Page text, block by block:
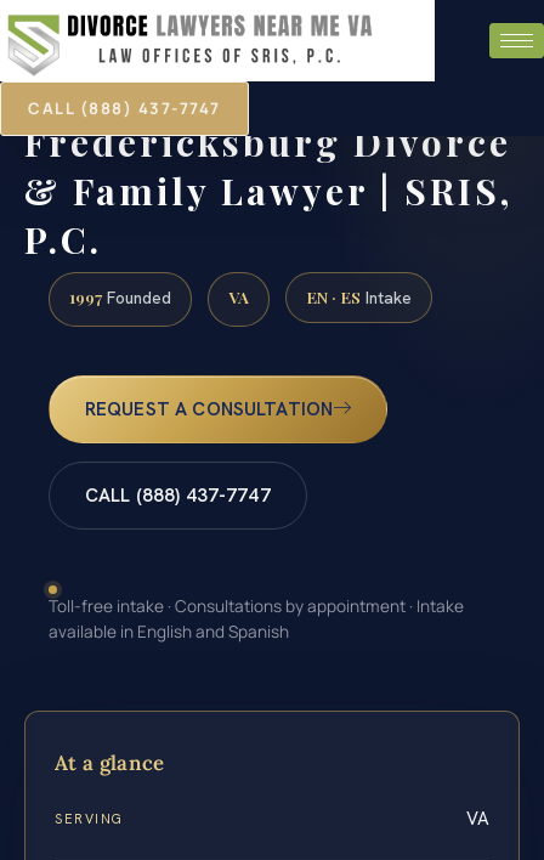
CALL (888) 437-7747
Fredericksburg Divorce
& Family Lawyer | SRIS,
P.C.
1997 Founded VA EN · ES Intake
REQUEST A CONSULTATION
CALL (888) 437-7747
Toll-free intake · Consultations by appointment · Intake
available in English and Spanish
At a glance
SERVING VA